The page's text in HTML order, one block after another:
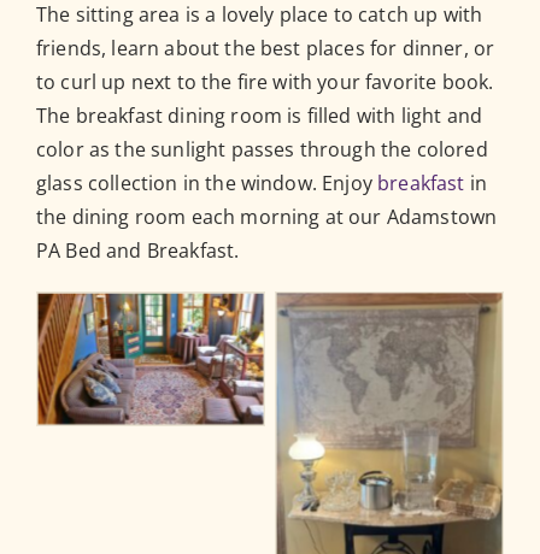
The sitting area is a lovely place to catch up with
friends, learn about the best places for dinner, or
to curl up next to the fire with your favorite book.
The breakfast dining room is filled with light and
color as the sunlight passes through the colored
glass collection in the window. Enjoy breakfast in
the dining room each morning at our Adamstown
PA Bed and Breakfast.
No Caption
No Caption